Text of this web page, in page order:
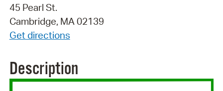
45 Pearl St.
Cambridge, MA 02139
Get directions
Description